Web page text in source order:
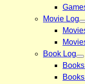
Movie Log
Book Log